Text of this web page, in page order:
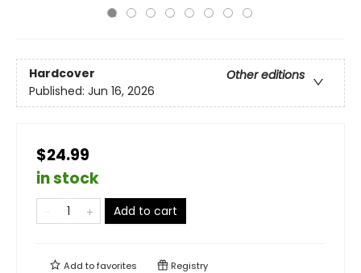
Hardcover
Other editions
Published: Jun 16, 2026
$24.99
in stock
Add to cart
Add tofavorites Registry